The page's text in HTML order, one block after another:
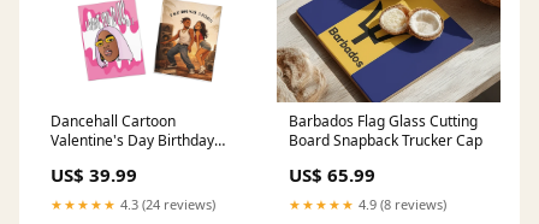
Dancehall Cartoon
Valentine's Day Birthday
(5-Pack) Paper:Uncoated
US$ 39.99
★★★★★ 4.3 (24 reviews)
Barbados Flag Glass Cutting
Board Snapback Trucker Cap
US$ 65.99
★★★★★ 4.9 (8 reviews)